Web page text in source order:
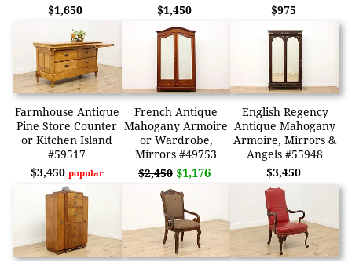
$1,650
$1,450
$975
Farmhouse Antique
Pine Store Counter
or Kitchen Island
#59517
$3,450 popular
French Antique
Mahogany Armoire
or Wardrobe,
Mirrors #49753
$2,450 $1,176
English Regency
Antique Mahogany
Armoire, Mirrors &
Angels #55948
$3,450